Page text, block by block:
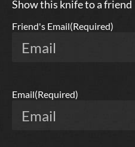
Show this knife to a friend
Friend's Email(Required)
Email(Required)